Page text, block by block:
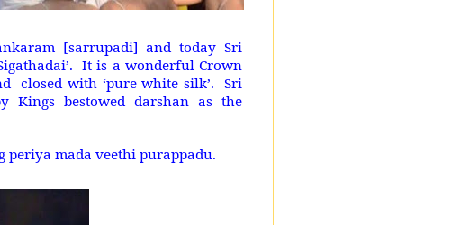
[sarrupadi] and today Sri
It is a wonderful Crown
closed with ‘pure white silk’. Sri
Kings bestowed darshan as the
periya mada veethi purappadu.